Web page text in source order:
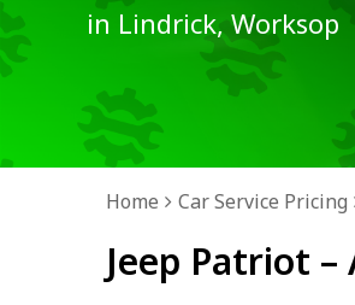
in Lindrick, Worksop
Home Car Service Pricing
Jeep Patriot –